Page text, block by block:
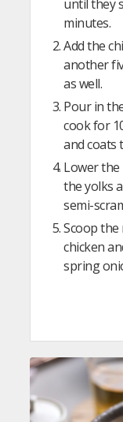
until they
minutes.
Add the
another
as well.
Pour in
cook for
and coats
Lower the
the yolks
semi-
Scoop
chicken
spring